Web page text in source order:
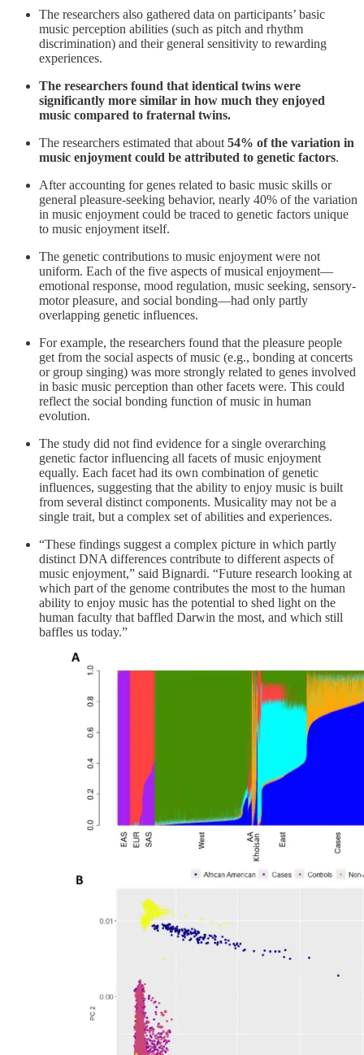
The researchers also gathered data on participants’ basic
music perception abilities (such as pitch and rhythm
discrimination) and their general sensitivity to rewarding
experiences.
The researchers found that identical twins were
significantly more similar in how much they enjoyed
music compared to fraternal twins.
The researchers estimated that about 54% of the variation in
music enjoyment could be attributed to genetic factors.
After accounting for genes related to basic music skills or
general pleasure-seeking behavior, nearly 40% of the variation
in music enjoyment could be traced to genetic factors unique
to music enjoyment itself.
The genetic contributions to music enjoyment were not
uniform. Each of the five aspects of musical enjoyment—
emotional response, mood regulation, music seeking, sensory-
motor pleasure, and social bonding—had only partly
overlapping genetic influences.
For example, the researchers found that the pleasure people
get from the social aspects of music (e.g., bonding at concerts
or group singing) was more strongly related to genes involved
in basic music perception than other facets were. This could
reflect the social bonding function of music in human
evolution.
The study did not find evidence for a single overarching
genetic factor influencing all facets of music enjoyment
equally. Each facet had its own combination of genetic
influences, suggesting that the ability to enjoy music is built
from several distinct components. Musicality may not be a
single trait, but a complex set of abilities and experiences.
“These findings suggest a complex picture in which partly
distinct DNA differences contribute to different aspects of
music enjoyment,” said Bignardi. “Future research looking at
which part of the genome contributes the most to the human
ability to enjoy music has the potential to shed light on the
human faculty that baffled Darwin the most, and which still
baffles us today.”